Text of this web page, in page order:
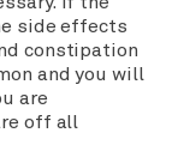
side effects
constipation
and you will
are
off all